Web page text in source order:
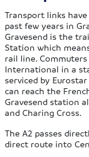
Transport links
past few years in
Gravesend is the
Station which
rail line.
International in a
serviced by
can reach the
Gravesend station
and Charing Cross.
The A2 passes
direct route into